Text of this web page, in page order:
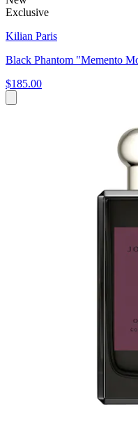
Exclusive
Kilian Paris
Black Phantom "Memento
$185.00